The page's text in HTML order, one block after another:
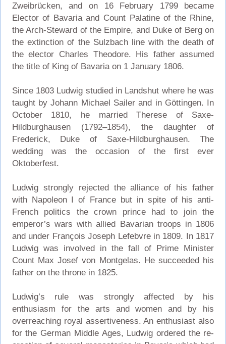
Zweibrücken, and on 16 February 1799 became
Elector of Bavaria and Count Palatine of the Rhine,
the Arch-Steward of the Empire, and Duke of Berg on
the extinction of the Sulzbach line with the death of
the elector Charles Theodore. His father assumed
the title of King of Bavaria on 1 January 1806.
Since 1803 Ludwig studied in Landshut where he was
taught by Johann Michael Sailer and in Göttingen. In
October 1810, he married Therese of Saxe-
Hildburghausen (1792–1854), the daughter of
Frederick, Duke of Saxe-Hildburghausen. The
wedding was the occasion of the first ever
Oktoberfest.
Ludwig strongly rejected the alliance of his father
with Napoleon I of France but in spite of his anti-
French politics the crown prince had to join the
emperor’s wars with allied Bavarian troops in 1806
and under François Joseph Lefebvre in 1809. In 1817
Ludwig was involved in the fall of Prime Minister
Count Max Josef von Montgelas. He succeeded his
father on the throne in 1825.
Ludwig’s rule was strongly affected by his
enthusiasm for the arts and women and by his
overreaching royal assertiveness. An enthusiast also
for the German Middle Ages, Ludwig ordered the re-